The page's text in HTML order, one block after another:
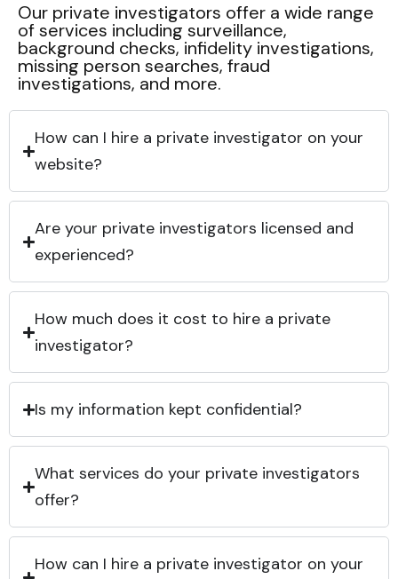
Our private investigators offer a wide range
of services including surveillance,
background checks, infidelity investigations,
missing person searches, fraud
investigations, and more.
How can I hire a private investigator on your
website?
Are your private investigators licensed and
experienced?
How much does it cost to hire a private
investigator?
Is my information kept confidential?
What services do your private investigators
offer?
How can I hire a private investigator on your